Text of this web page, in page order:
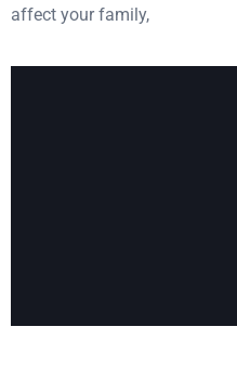
affect your family,